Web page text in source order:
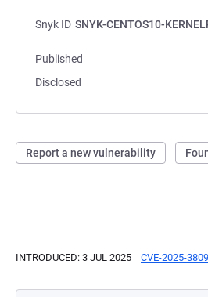
Snyk ID SNYK-CENTOS10-
Published
Disclosed
Report a new vulnerability
INTRODUCED: 3 JUL 2025 CVE-2025-